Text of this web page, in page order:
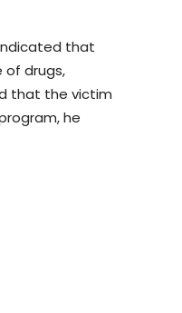
that
of drugs,
that the victim
he